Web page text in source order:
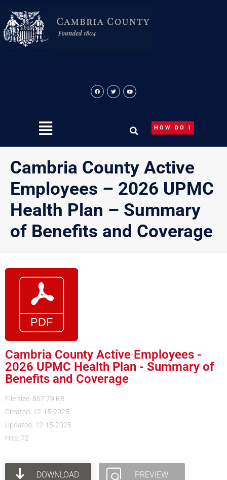
content
HOW DO I
Cambria County Active
Employees – 2026 UPMC
Health Plan – Summary
of Benefits and Coverage
Cambria County Active Employees -
2026 UPMC Health Plan - Summary of
Benefits and Coverage
File size: 867.79 KB
Created: 12-15-2025
Updated: 12-15-2025
Hits: 72
DOWNLOAD PREVIEW